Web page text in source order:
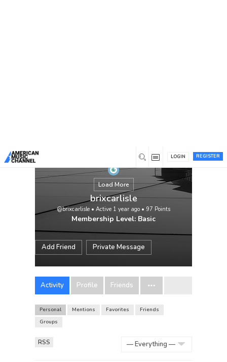
REGISTER
LOGIN
Load More
brixcarlisle
@brixcarlisle • Active 1 year ago • 97 Points
Membership Level: Basic
Add Friend Private Message
Activity Profile Friends
Personal Mentions Favorites
Friends
Groups
RSS